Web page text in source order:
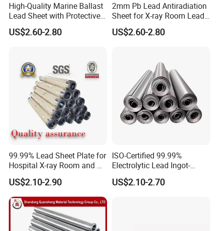
High-Quality Marine Ballast
Lead Sheet with Protective
Coating
US$2.60-2.80
2mm Pb Lead Antiradiation
Sheet for X-ray Room Lead
Sheet
US$2.60-2.80
99.99% Lead Sheet Plate for
Hospital X-ray Room and CT
Room
US$2.10-2.90
ISO-Certified 99.99%
Electrolytic Lead Ingot-
Medical Shielding & Battery
Grade
US$2.10-2.70